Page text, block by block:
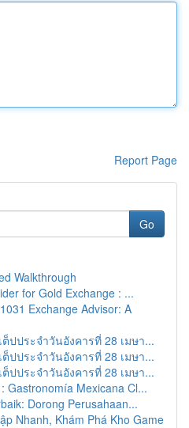
Report Page
Go
Walkthrough
for Gold Exchange : ...
Exchange Advisor: A
ปประจำวันอังคารที่ 28 เมษา...
ปประจำวันอังคารที่ 28 เมษา...
ปประจำวันอังคารที่ 28 เมษา...
Gastronomía Mexicana Cl...
Dorong Perusahaan...
Nhanh, Khám Phá Kho Game